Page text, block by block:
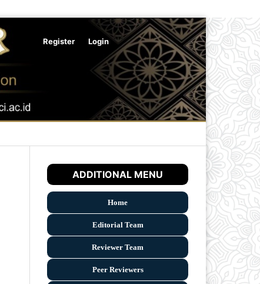
Register Login
ADDITIONAL MENU
Home
Editorial Team
Reviewer Team
Peer Reviewers